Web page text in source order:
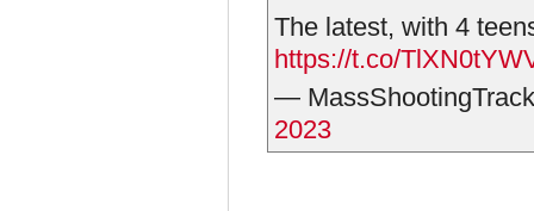
The latest, with 4
https://t.co/
—
2023